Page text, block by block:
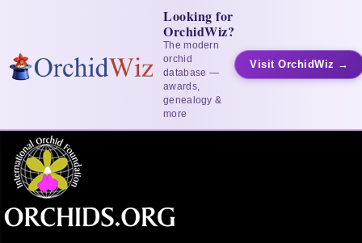
Looking for
OrchidWiz?
The modern
orchid
database —
awards,
genealogy &
more
Visit OrchidWiz →